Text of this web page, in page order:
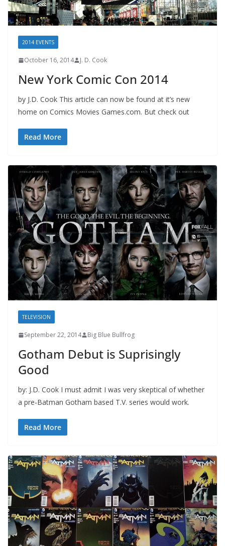
2014 EVENTS
October 16, 2014 J. D. Cook
New York Comic Con 2014
by J.D. Cook This article can now be found at it’s new
home on Comics Movies Games.com. But check out
Read More
TELEVISION
September 22, 2014 Big Blue Bullfrog
Gotham Debut is Suprisingly
Good
by: J.D. Cook I must admit I was very skeptical of whether
a pre-Batman Gotham based T.V. series would work.
Read More